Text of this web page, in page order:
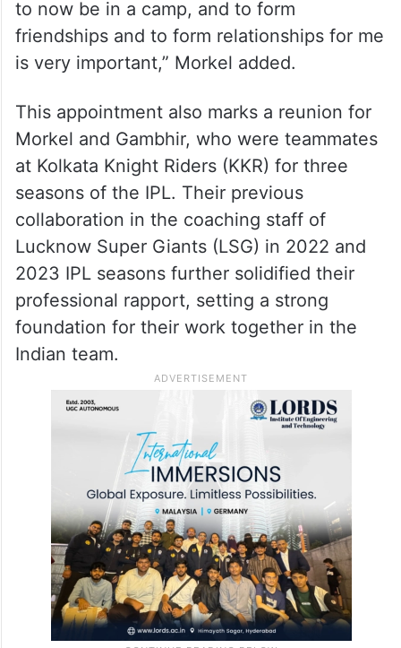
to now be in a camp, and to form
friendships and to form relationships for me
is very important,” Morkel added.
This appointment also marks a reunion for
Morkel and Gambhir, who were teammates
at Kolkata Knight Riders (KKR) for three
seasons of the IPL. Their previous
collaboration in the coaching staff of
Lucknow Super Giants (LSG) in 2022 and
2023 IPL seasons further solidified their
professional rapport, setting a strong
foundation for their work together in the
Indian team.